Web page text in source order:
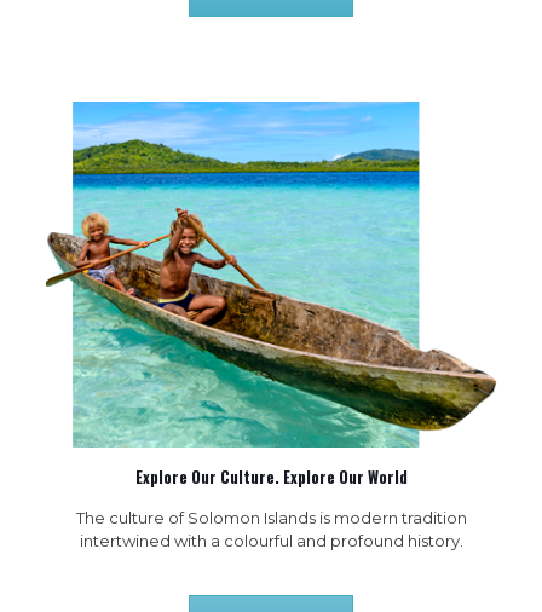
Explore Our Culture. Explore Our World
The culture of Solomon Islands is modern tradition
intertwined with a colourful and profound history.